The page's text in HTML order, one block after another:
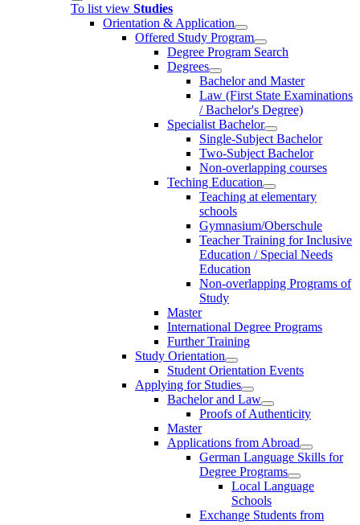
To list view Studies
Orientation & Application
Offered Study Program
Degree Program Search
Degrees
Bachelor and Master
Law (First State Examinations
/ Bachelor's Degree)
Specialist Bachelor
Single-Subject Bachelor
Two-Subject Bachelor
Non-overlapping courses
Teching Education
Teaching at elementary
schools
Gymnasium/Oberschule
Teacher Training for Inclusive
Education / Special Needs
Education
Non-overlapping Programs of
Study
Master
International Degree Programs
Further Training
Study Orientation
Student Orientation Events
Applying for Studies
Bachelor and Law
Proofs of Authenticity
Master
Applications from Abroad
German Language Skills for
Degree Programs
Local Language
Schools
Exchange Students from